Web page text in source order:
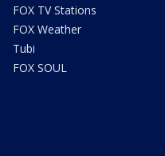
FOX TV Stations
FOX Weather
Tubi
FOX SOUL